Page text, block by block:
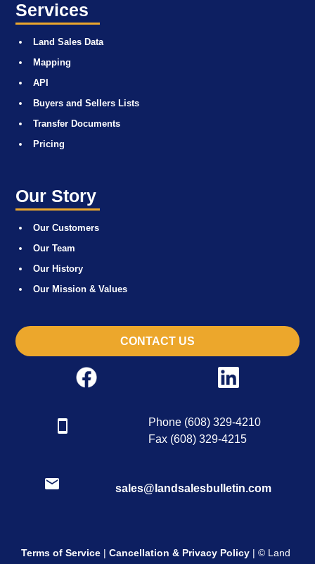
Services
Land Sales Data
Mapping
API
Buyers and Sellers Lists
Transfer Documents
Pricing
Our Story
Our Customers
Our Team
Our History
Our Mission & Values
CONTACT US
Phone (608) 329-4210
Fax (608) 329-4215
sales@landsalesbulletin.com
Terms of Service | Cancellation & Privacy Policy | © Land